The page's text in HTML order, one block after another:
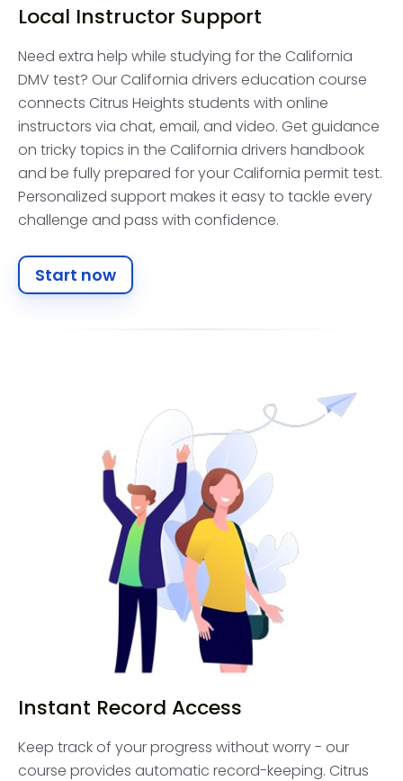
Local Instructor Support
Need extra help while studying for the California
DMV test? Our California drivers education course
connects Citrus Heights students with online
instructors via chat, email, and video. Get guidance
on tricky topics in the California drivers handbook
and be fully prepared for your California permit test.
Personalized support makes it easy to tackle every
challenge and pass with confidence.
Start now
Instant Record Access
Keep track of your progress without worry - our
course provides automatic record-keeping. Citrus